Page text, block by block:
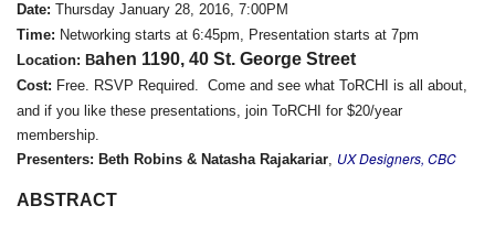
Date: Thursday January 28, 2016, 7:00PM
Time: Networking starts at 6:45pm, Presentation starts at 7pm
Location: Bahen 1190, 40 St. George Street
Cost: Free. RSVP Required. Come and see what ToRCHI is all about,
and if you like these presentations, join ToRCHI for $20/year
membership.
Presenters: Beth Robins & Natasha Rajakariar, UX Designers, CBC
ABSTRACT